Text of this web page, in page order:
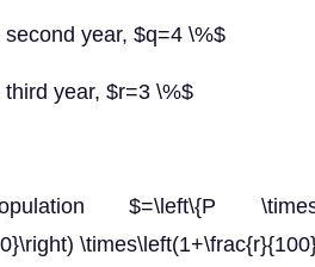
year, $q=4 \%$
year, $r=3 \%$
$=\left\{P